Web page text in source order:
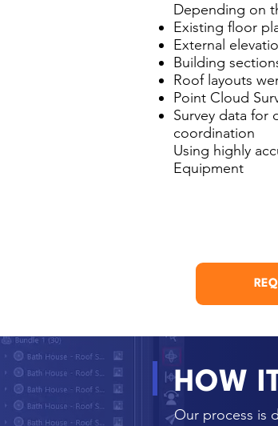
Depending on
Existing floor
External
Building
Roof layouts
Point Cloud
Survey data for
coordination
Using highly
Equipment
HOW
Our process is